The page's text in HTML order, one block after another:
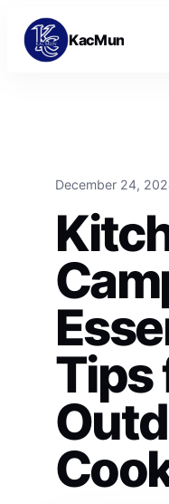
Skip to content
Skip to content
KacMun
December 24,
Tips